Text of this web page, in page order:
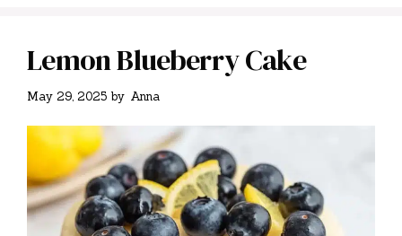
Lemon Blueberry Cake
May 29, 2025 by Anna